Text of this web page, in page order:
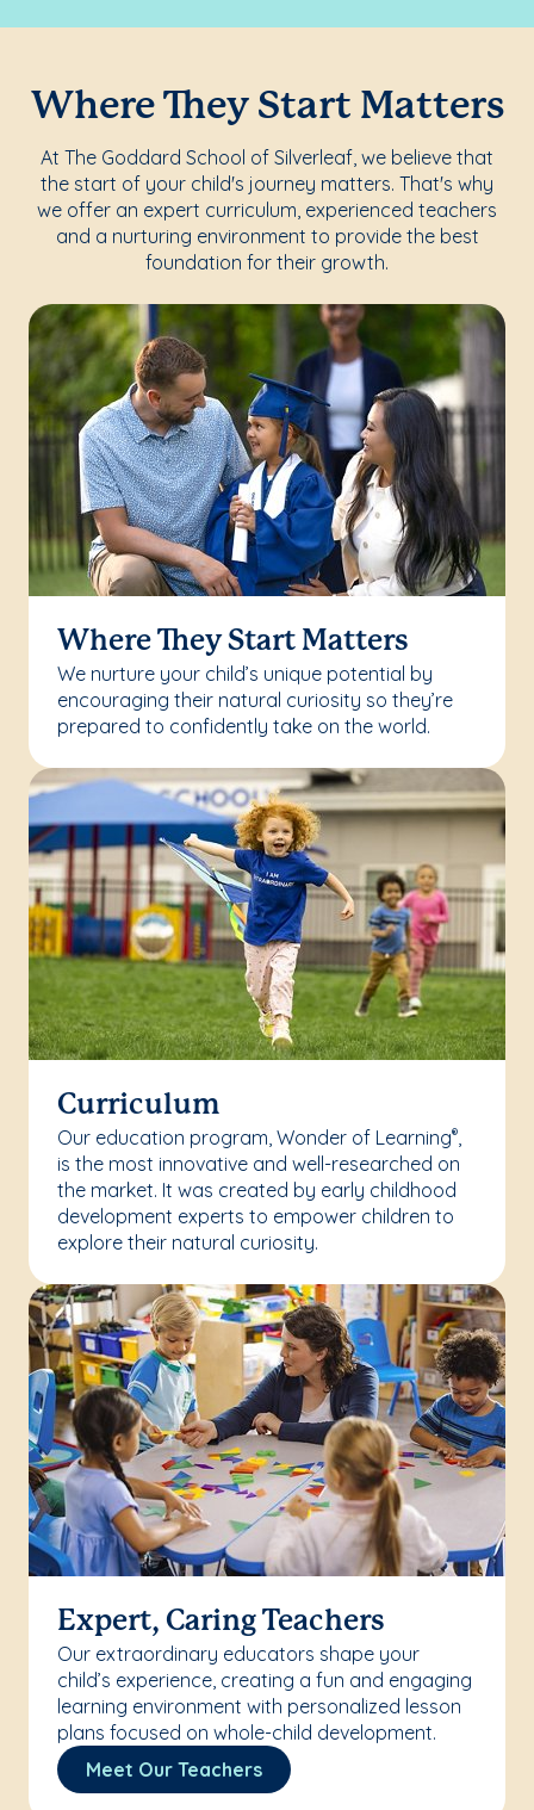
Where They Start Matters
At The Goddard School of Silverleaf, we believe that
the start of your child's journey matters. That's why
we offer an expert curriculum, experienced teachers
and a nurturing environment to provide the best
foundation for their growth.
Where They Start Matters
We nurture your child’s unique potential by
encouraging their natural curiosity so they’re
prepared to confidently take on the world.
Curriculum
Our education program, Wonder of Learning®,
is the most innovative and well-researched on
the market. It was created by early childhood
development experts to empower children to
explore their natural curiosity.
Expert, Caring Teachers
Our extraordinary educators shape your
child’s experience, creating a fun and engaging
learning environment with personalized lesson
plans focused on whole-child development.
Meet Our Teachers